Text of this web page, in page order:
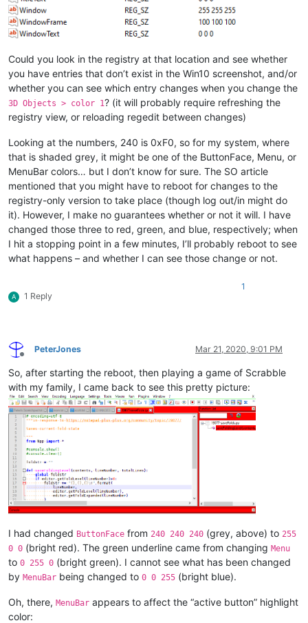
Could you look in the registry at that location and see whether
you have entries that don’t exist in the Win10 screenshot, and/or
whether you can see which entry changes when you change the
3D Objects > color 1? (it will probably require refreshing the
registry view, or reloading regedit between changes)
Looking at the numbers, 240 is 0xF0, so for my system, where
that is shaded grey, it might be one of the ButtonFace, Menu, or
MenuBar colors… but I don’t know for sure. The SO article
mentioned that you might have to reboot for changes to the
registry-only version to take place (though log out/in might do
it). However, I make no guarantees whether or not it will. I have
changed those three to red, green, and blue, respectively; when
I hit a stopping point in a few minutes, I’ll probably reboot to see
what happens – and whether I can see those change or not.
A 1 Reply
1
Offline
PeterJones Mar 21, 2020, 9:01 PM
So, after starting the reboot, then playing a game of Scrabble
with my family, I came back to see this pretty picture:
I had changed ButtonFace from 240 240 240 (grey, above) to 255
0 0 (bright red). The green underline came from changing Menu
to 0 255 0 (bright green). I cannot see what has been changed
by MenuBar being changed to 0 0 255 (bright blue).
Oh, there, MenuBar appears to affect the “active button” highlight
color: